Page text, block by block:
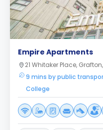
Empire Apartments
21 Whitaker Place,
9 mins by public
College